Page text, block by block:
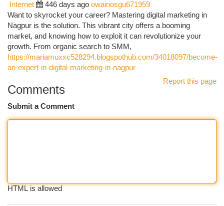
Internet 446 days ago owainosgu671959
Want to skyrocket your career? Mastering digital marketing in
Nagpur is the solution. This vibrant city offers a booming
market, and knowing how to exploit it can revolutionize your
growth. From organic search to SMM,
https://mariamuxxc528294.blogspothub.com/34018097/become-
an-expert-in-digital-marketing-in-nagpur
Report this page
Comments
Submit a Comment
HTML is allowed